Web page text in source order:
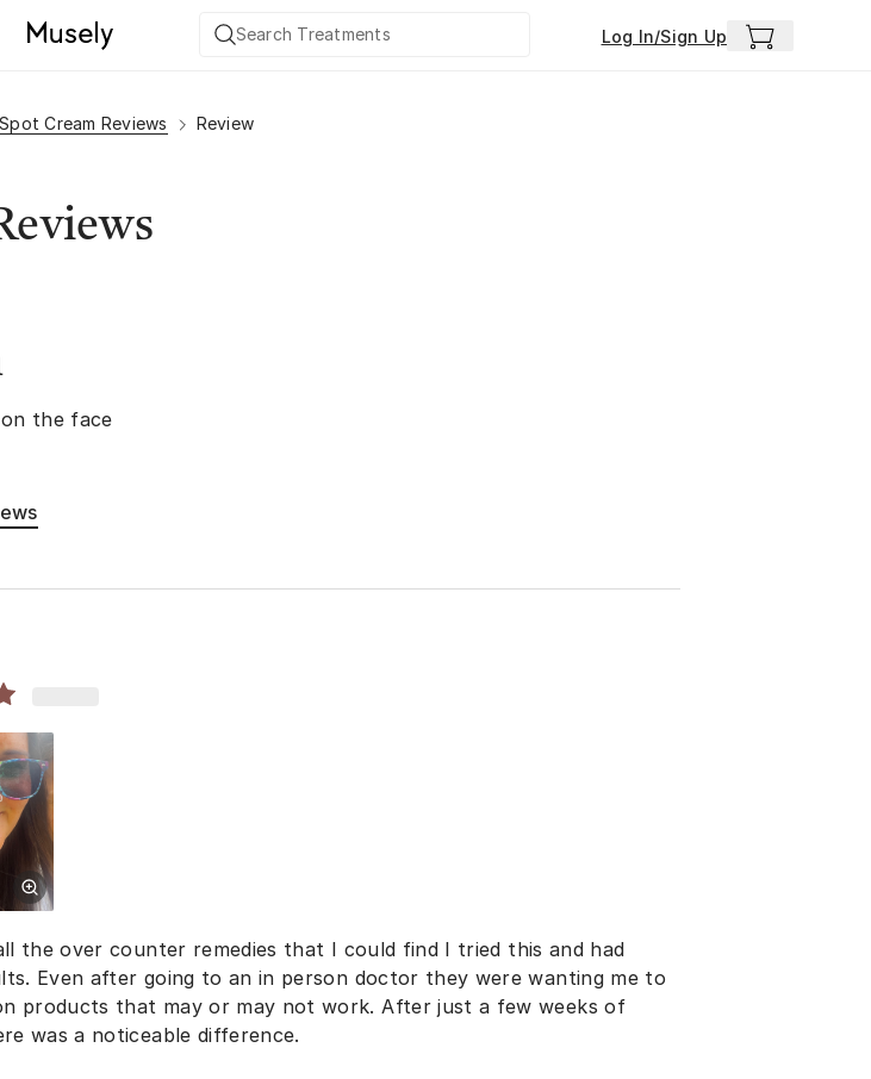
Log In/Sign Up
Cream Reviews Review
the face
the over counter remedies that I could find I tried this and had
Even after going to an in person doctor they were wanting me to
products that may or may not work. After just a few weeks of
was a noticeable difference.